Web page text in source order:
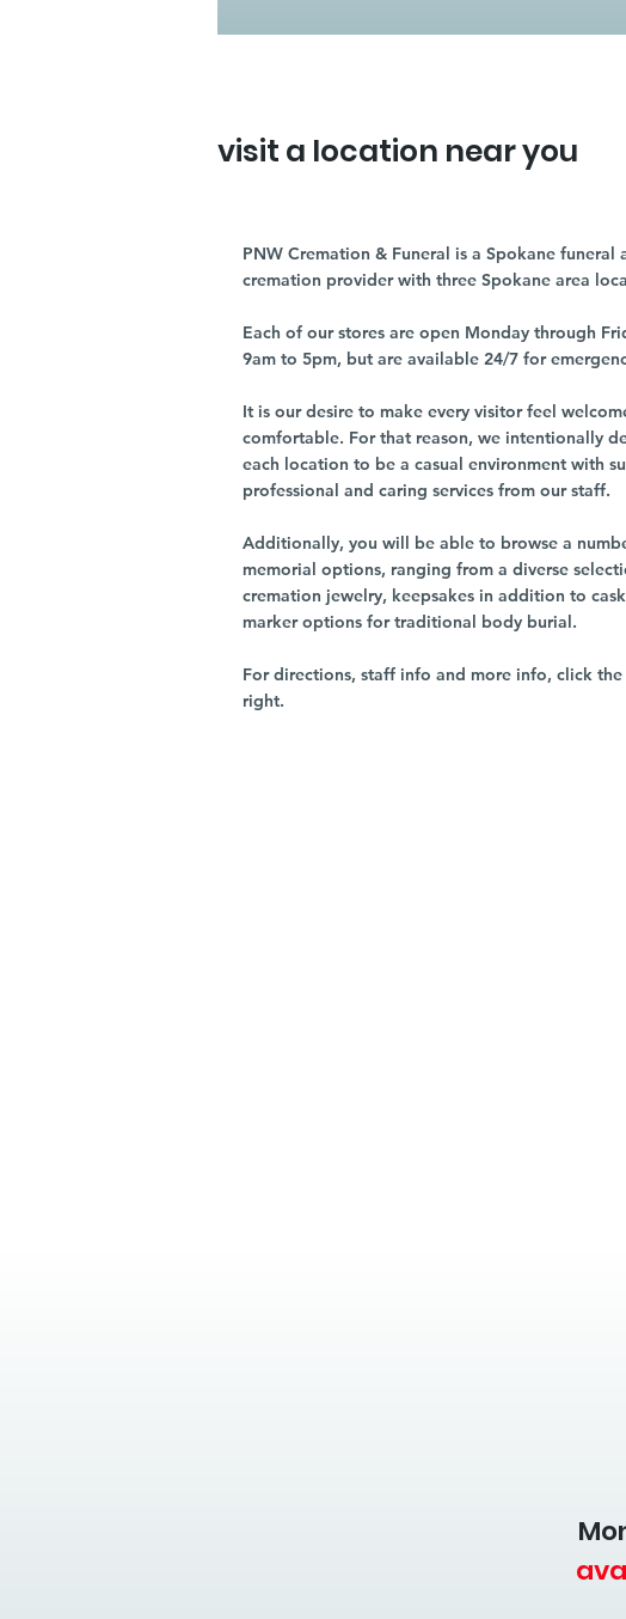
visit a location near you
PNW Cremation & Funeral is a Spokane funeral
cremation provider with three Spokane area
Each of our stores are open Monday through
9am to 5pm, but are available 24/7 for
It is our desire to make every visitor feel
comfortable. For that reason, we intentionally
each location to be a casual environment with
professional and caring services from our staff.
Additionally, you will be able to browse a
memorial options, ranging from a diverse
cremation jewelry, keepsakes in addition to
marker options for traditional body burial.
For directions, staff info and more info, click
right.